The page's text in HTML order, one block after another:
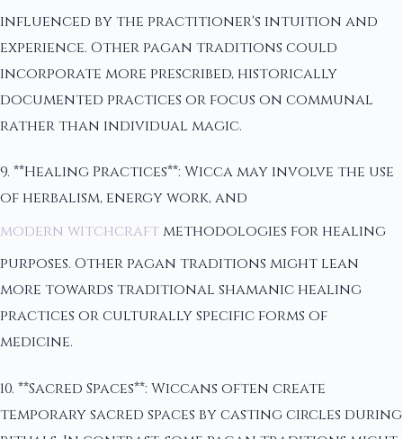
influenced by the practitioner's intuition and
experience. Other pagan traditions could
incorporate more prescribed, historically
documented practices or focus on communal
rather than individual magic.
9. **Healing Practices**: Wicca may involve the use
of herbalism, energy work, and
modern witchcraftmethodologies for healing
purposes. Other pagan traditions might lean
more towards traditional shamanic healing
practices or culturally specific forms of
medicine.
10. **Sacred Spaces**: Wiccans often create
temporary sacred spaces by casting circles during